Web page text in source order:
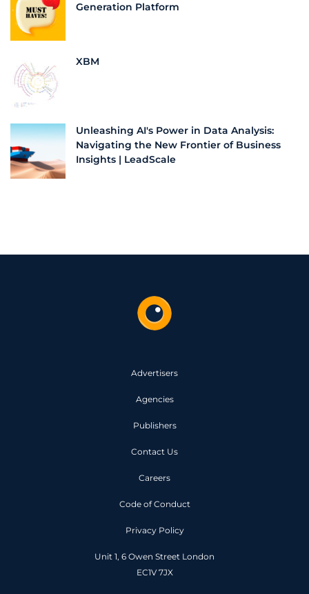
Generation Platform
XBM
Unleashing AI's Power in Data Analysis:
Navigating the New Frontier of Business
Insights | LeadScale
Advertisers
Agencies
Publishers
Contact Us
Careers
Code of Conduct
Privacy Policy
Unit 1, 6 Owen Street London
EC1V 7JX